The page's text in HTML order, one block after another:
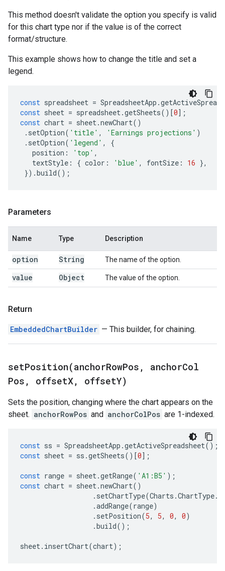
This method doesn't validate the option you specify is valid
for this chart type nor if the value is of the correct
format/structure.
This example shows how to change the title and set a
legend.
const spreadsheet = SpreadsheetApp .
const sheet = spreadsheet.getSheets()[0];
const chart = sheet.newChart()
. setOption( 'title' , 'Earnings projections' )
. setOption( 'legend' ,
{
position : 'top' ,
textStyle : { color : 'blue' , fontSize : 16 },
}).build();
Parameters
Name Type Description
option String The name of the option.
value Object The value of the option.
Return
EmbeddedChartBuilder — This builder, for chaining.
setPosition(anchorRowPos , anchorCol
Pos , offsetX, offsetY)
Sets the position, changing where the chart appears on the
sheet. anchorRowPos and anchorColPos are 1-indexed.
const ss = SpreadsheetApp .getActiveSpreadsheet();
const sheet = ss .getSheets()[0];
const range = sheet.getRange( 'A1:B5' );
const chart = sheet.newChart()
. setChartType(Charts .ChartType.
.addRange(range)
. setPosition(5, 5, 0, 0)
.build();
sheet. insertChart(chart);